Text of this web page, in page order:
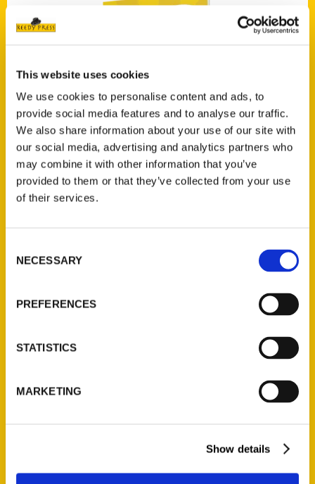
This website uses cookies
We use cookies to personalise content and ads, to
provide social media features and to analyse our traffic.
We also share information about your use of our site with
our social media, advertising and analytics partners who
may combine it with other information that you’ve
provided to them or that they’ve collected from your use
of their services.
Selection
NECESSARY
PREFERENCES
STATISTICS
MARKETING
Show details